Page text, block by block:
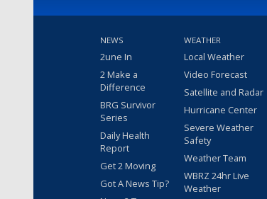
NEWS
2une In
2 Make a
Difference
BRG Survivor
Series
Daily Health
Report
Get 2 Moving
Got A News Tip?
WEATHER
Local Weather
Video Forecast
Satellite and Radar
Hurricane Center
Severe Weather
Safety
Weather Team
WBRZ 24hr Live
Weather